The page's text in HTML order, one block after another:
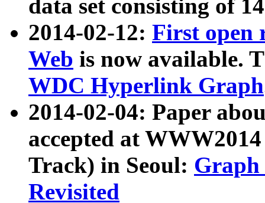
data set consisting of
2014-02-12: First open
Web is now available.
WDC Hyperlink Graph
2014-02-04: Paper
accepted at
Track) in Seoul: Graph
Revisited